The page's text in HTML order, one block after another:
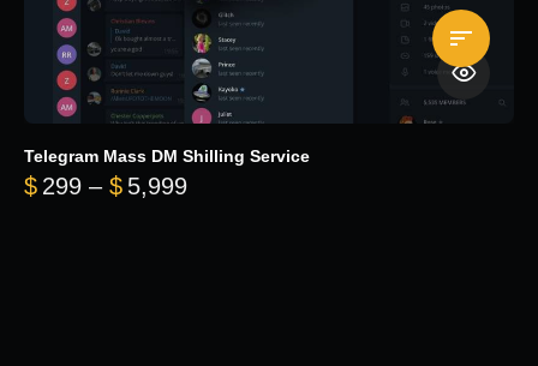
Telegram Mass DM Shilling Service
$ 299 – $ 5,999Price range: $299 through